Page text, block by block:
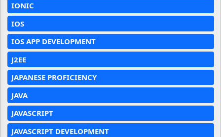
IONIC
IOS
IOS APP DEVELOPMENT
J2EE
JAPANESE PROFICIENCY
JAVA
JAVASCRIPT
JAVASCRIPT DEVELOPMENT